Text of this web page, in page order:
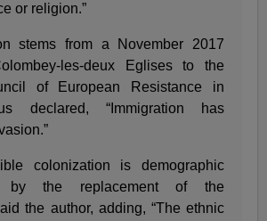
or religion.”
stems from a November 2017
les-deux Eglises to the
of European Resistance in
declared, “Immigration has
colonization is demographic
by the replacement of the
the author, adding, “The ethnic